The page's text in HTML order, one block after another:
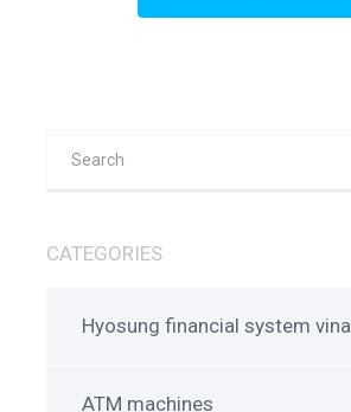
CATEGORIES
Hyosung financial system vina
ATM machines